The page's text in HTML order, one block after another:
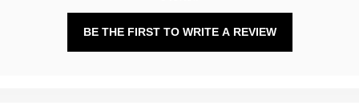
BE THE FIRST TO WRITE A REVIEW